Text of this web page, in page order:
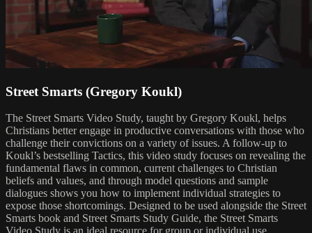
Street Smarts (Gregory Koukl)
The Street Smarts Video Study, taught by Gregory Koukl, helps
Christians better engage in productive conversations with those who
challenge their convictions on a variety of issues. A follow-up to
Koukl’s bestselling Tactics, this video study focuses on revealing the
fundamental flaws in common, current challenges to Christian
beliefs and values, and through model questions and sample
dialogues shows you how to implement individual strategies to
expose those shortcomings. Designed to be used alongside the Street
Smarts book and Street Smarts Study Guide, the Street Smarts